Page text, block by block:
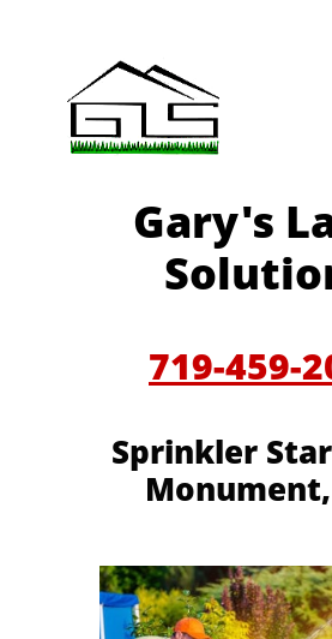
Gary's
719-459-
Sprinkler
Monument,